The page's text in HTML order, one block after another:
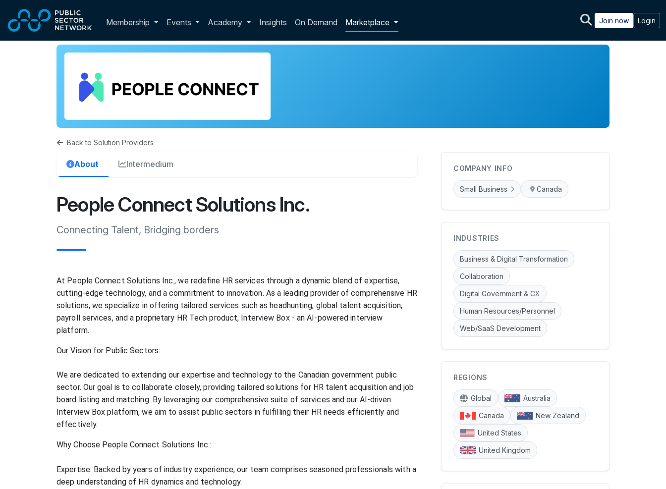
Membership Toggle membership dropdown
Events Academy Insights On Demand Marketplace Join now Login
Back to Solution Providers
About Intermedium
People Connect Solutions Inc.
Connecting Talent, Bridging borders
At People Connect Solutions Inc., we redefine HR services through a dynamic blend of expertise,
cutting-edge technology, and a commitment to innovation. As a leading provider of comprehensive HR
solutions, we specialize in offering tailored services such as headhunting, global talent acquisition,
payroll services, and a proprietary HR Tech product, Interview Box - an AI-powered interview
platform.
Our Vision for Public Sectors:
We are dedicated to extending our expertise and technology to the Canadian government public
sector. Our goal is to collaborate closely, providing tailored solutions for HR talent acquisition and job
board listing and matching. By leveraging our comprehensive suite of services and our AI-driven
Interview Box platform, we aim to assist public sectors in fulfilling their HR needs efficiently and
effectively.
Why Choose People Connect Solutions Inc.:
Expertise: Backed by years of industry experience, our team comprises seasoned professionals with a
deep understanding of HR dynamics and technology.
COMPANY INFO
Small Business Canada
INDUSTRIES
Business & Digital Transformation
Collaboration
Digital Government & CX
Human Resources/Personnel
Web/SaaS Development
REGIONS
Global Australia
Canada New Zealand
United States
United Kingdom